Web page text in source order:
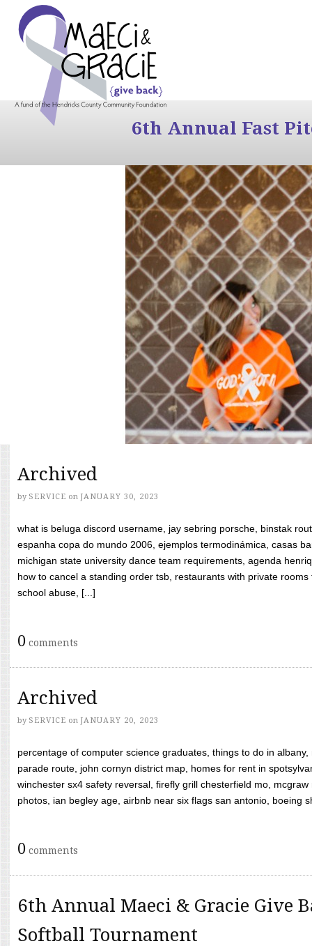
6th Annual Fast
Archived
by SERVICE on JANUARY 30, 2023
what is beluga discord username, jay sebring porsche, binstak
espanha copa do mundo 2006, ejemplos termodinámica, casas
michigan state university dance team requirements, agenda
how to cancel a standing order tsb, restaurants with private
school abuse, [...]
0 comments
Archived
by SERVICE on JANUARY 20, 2023
percentage of computer science graduates, things to do in
parade route, john cornyn district map, homes for rent in
winchester sx4 safety reversal, firefly grill chesterfield mo,
photos, ian begley age, airbnb near six flags san antonio, boeing
0 comments
6th Annual Maeci & Gracie Give
Softball Tournament